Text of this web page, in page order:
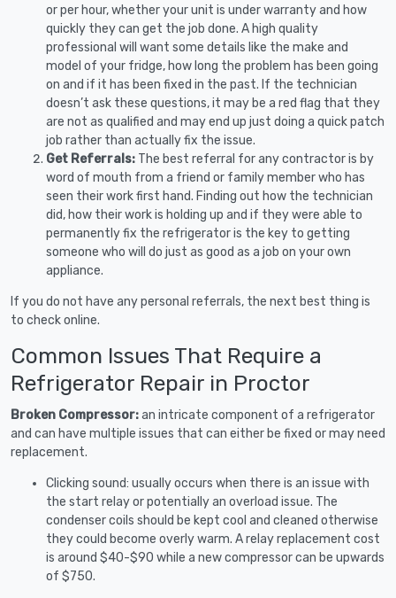
or per hour, whether your unit is under warranty and how
quickly they can get the job done. A high quality
professional will want some details like the make and
model of your fridge, how long the problem has been going
on and if it has been fixed in the past. If the technician
doesn’t ask these questions, it may be a red flag that they
are not as qualified and may end up just doing a quick patch
job rather than actually fix the issue.
Get Referrals: The best referral for any contractor is by
word of mouth from a friend or family member who has
seen their work first hand. Finding out how the technician
did, how their work is holding up and if they were able to
permanently fix the refrigerator is the key to getting
someone who will do just as good as a job on your own
appliance.
If you do not have any personal referrals, the next best thing is
to check online.
Common Issues That Require a
Refrigerator Repair in Proctor
Broken Compressor:an intricate component of a refrigerator
and can have multiple issues that can either be fixed or may need
replacement.
Clicking sound: usually occurs when there is an issue with
the start relay or potentially an overload issue. The
condenser coils should be kept cool and cleaned otherwise
they could become overly warm. A relay replacement cost
is around $40-$90 while a new compressor can be upwards
of $750.